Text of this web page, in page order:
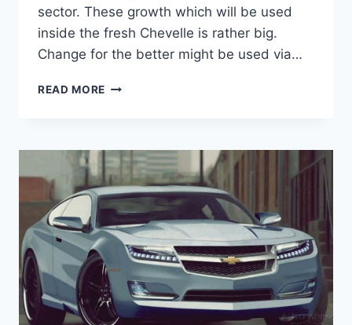
sector. These growth which will be used
inside the fresh Chevelle is rather big.
Change for the better might be used via…
READ MORE 2021